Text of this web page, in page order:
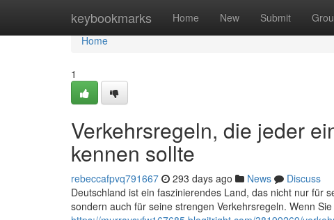
keybookmarks Home New Submit
Home
Home
1
Verkehrsregeln, die jeder
kennen sollte
rebeccafpvq791667 293 days ago News
Discuss
Deutschland ist ein faszinierendes Land, das nicht nur für
sondern auch für seine strengen Verkehrsregeln. Wenn